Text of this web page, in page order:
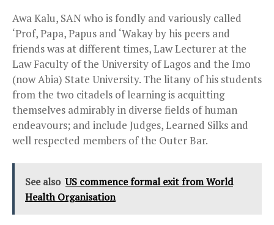
Awa Kalu, SAN who is fondly and variously called
‘Prof, Papa, Papus and ‘Wakay by his peers and
friends was at different times, Law Lecturer at the
Law Faculty of the University of Lagos and the Imo
(now Abia) State University. The litany of his students
from the two citadels of learning is acquitting
themselves admirably in diverse fields of human
endeavours; and include Judges, Learned Silks and
well respected members of the Outer Bar.
See also US commence formal exit from World
Health Organisation